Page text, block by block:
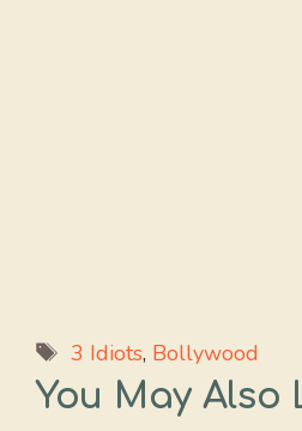
Tags
3 Idiots, Bollywood
You May Also